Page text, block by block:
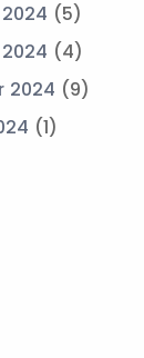
(5)
(4)
2024 (9)
(1)